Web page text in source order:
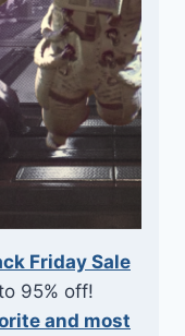
Friday Sale
95% off!
and most